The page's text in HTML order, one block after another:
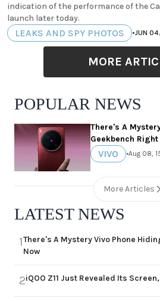
indication of the performance of the
launch later today.
LEAKS AND SPY PHOTOS •JUN
MORE
POPULAR NEWS
There's A
Geekbench Right
VIVO •Aug 08,
More Articles
LATEST NEWS
1There's A Mystery Vivo Phone
Now
2iQOO Z11 Just Revealed Its